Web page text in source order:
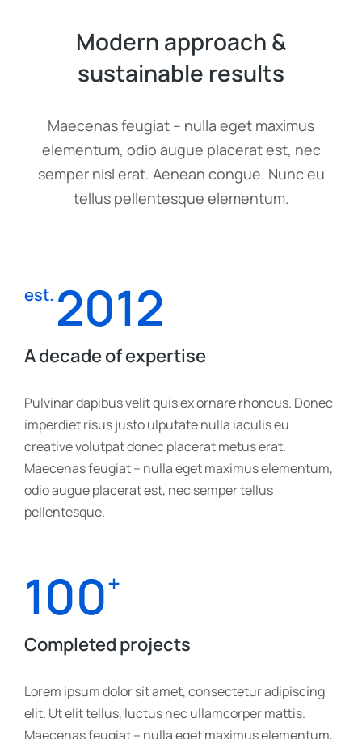
Modern approach &
sustainable results
Maecenas feugiat – nulla eget maximus
elementum, odio augue placerat est, nec
semper nisl erat. Aenean congue. Nunc eu
tellus pellentesque elementum.
est. 2012
A decade of expertise
Pulvinar dapibus velit quis ex ornare rhoncus. Donec
imperdiet risus justo ulputate nulla iaculis eu
creative volutpat donec placerat metus erat.
Maecenas feugiat – nulla eget maximus elementum,
odio augue placerat est, nec semper tellus
pellentesque.
100+
Completed projects
Lorem ipsum dolor sit amet, consectetur adipiscing
elit. Ut elit tellus, luctus nec ullamcorper mattis.
Maecenas feugiat – nulla eget maximus elementum,